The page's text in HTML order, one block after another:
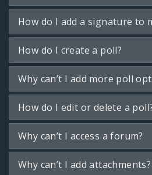
How do I add a signature to
How do I create a poll?
Why can’t I add more poll
How do I edit or delete a
Why can’t I access a forum?
Why can’t I add attachments?